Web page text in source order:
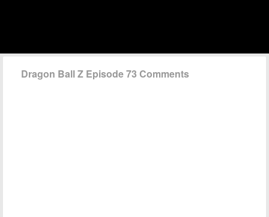
Dragon Ball Z Episode 73 Comments